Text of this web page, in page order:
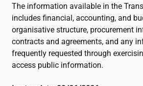
The information available in the
includes financial, accounting, and
organisative structure, procurement
contracts and agreements, and any
frequently requested through
access public information.